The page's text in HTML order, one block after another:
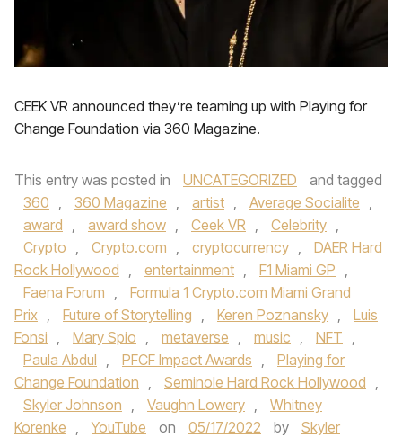
CEEK VR announced they’re teaming up with Playing for
Change Foundation via 360 Magazine.
This entry was posted in UNCATEGORIZED
and tagged
360 , 360 Magazine , artist , Average Socialite ,
award , award show , Ceek VR , Celebrity ,
Crypto , Crypto.com , cryptocurrency ,
DAER Hard
Rock Hollywood , entertainment , F1 Miami GP ,
Faena Forum ,
Formula 1 Crypto.com Miami Grand
Prix , Future of Storytelling , Keren Poznansky ,
Luis
Fonsi , Mary Spio , metaverse , music , NFT ,
Paula Abdul , PFCF Impact Awards ,
Playing for
Change Foundation , Seminole Hard Rock Hollywood ,
Skyler Johnson , Vaughn Lowery ,
Whitney
Korenke , YouTube on 05/17/2022 by
Skyler